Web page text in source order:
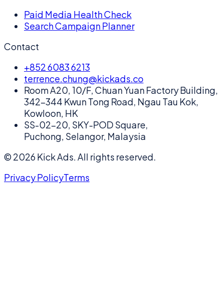
Paid Media Health Check
Search Campaign Planner
Contact
+852 6083 6213
terrence.chung@kickads.co
Room A20, 10/F, Chuan Yuan Factory Building,
342-344 Kwun Tong Road, Ngau Tau Kok,
Kowloon, HK
SS-02-20, SKY-POD Square,
Puchong, Selangor, Malaysia
© 2026 Kick Ads.All rights reserved.
Privacy PolicyTerms